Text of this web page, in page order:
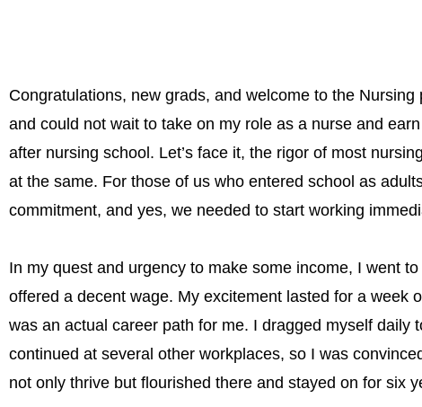
Congratulations, new grads, and welcome to the
and could not wait to take on my role as a nurse and
after nursing school. Let’s face it, the rigor of most
at the same. For those of us who entered school as
commitment, and yes, we needed to start working
In my quest and urgency to make some income, I went
offered a decent wage. My excitement lasted for a week
was an actual career path for me. I dragged myself
continued at several other workplaces, so I was
not only thrive but flourished there and stayed on for six